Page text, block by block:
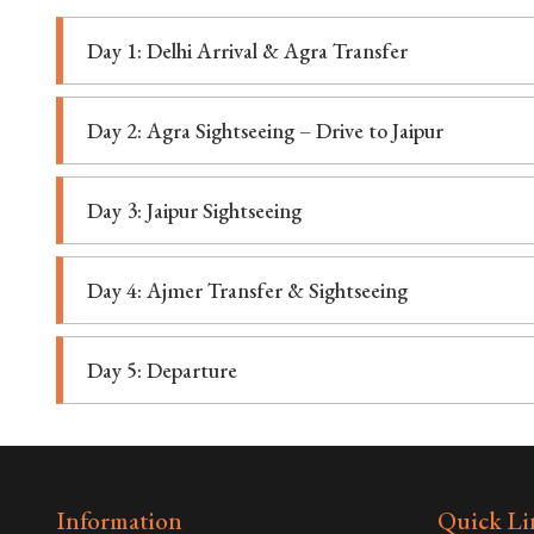
Day 1: Delhi Arrival & Agra Transfer
Day 2: Agra Sightseeing – Drive to Jaipur
Day 3: Jaipur Sightseeing
Day 4: Ajmer Transfer & Sightseeing
Day 5: Departure
Information Quick